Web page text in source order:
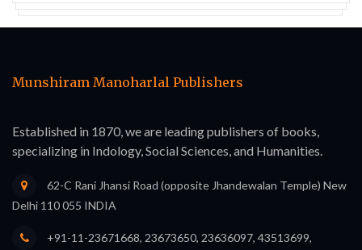
Munshiram Manoharlal Publishers
Established in 1870, we are leading publishers of books,
specializing in Indology, Social Sciences, and Humanities.
62-C Rani Jhansi Road (opposite Jhandewalan Temple) New
Delhi 110 055 INDIA
+91-11-23671668, 23673650, 23636097, 43513699,